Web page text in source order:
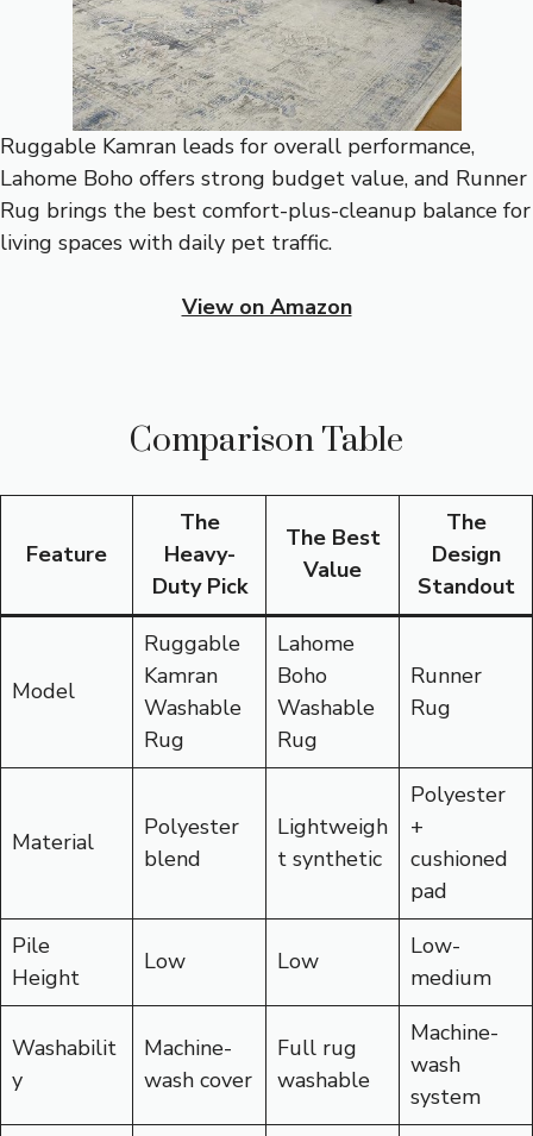
Ruggable Kamran leads for overall performance,
Lahome Boho offers strong budget value, and Runner
Rug brings the best comfort-plus-cleanup balance for
living spaces with daily pet traffic.
View on Amazon
Comparison Table
Feature
The
Heavy-
Duty Pick
The Best
Value
The
Design
Standout
Model
Ruggable
Kamran
Washable
Rug
Lahome
Boho
Washable
Rug
Runner
Rug
Material
Polyester
blend
Lightweigh
t synthetic
Polyester
+
cushioned
pad
Pile
Height
Low Low
Low-
medium
Washabilit
y
Machine-
wash cover
Full rug
washable
Machine-
wash
system